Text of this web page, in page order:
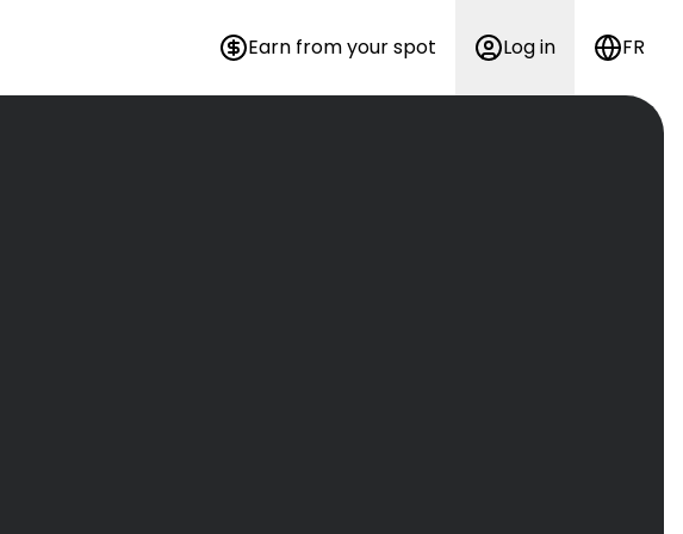
Earn from your spot Log in FR